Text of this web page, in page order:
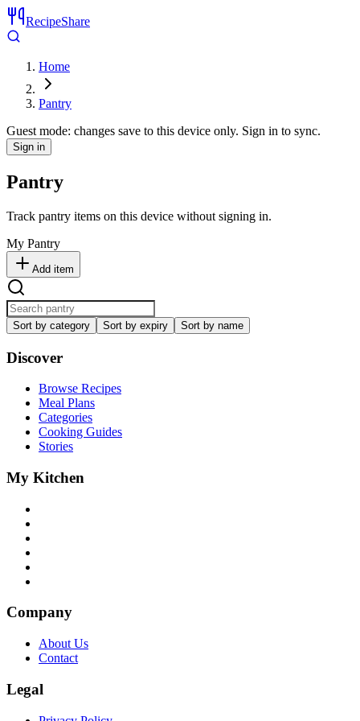
RecipeShare
Home
Pantry
Guest mode: changes save to this device only. Sign in to sync.
Sign in
Pantry
Track pantry items on this device without signing in.
My Pantry
Add item
Sort by category Sort by expiry Sort by name
Discover
Browse Recipes
Meal Plans
Categories
Cooking Guides
Stories
My Kitchen
Company
About Us
Contact
Legal